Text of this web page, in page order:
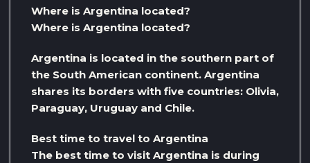
Where is Argentina located?
Where is Argentina located?
Argentina is located in the southern part of
the South American continent. Argentina
shares its borders with five countries: Olivia,
Paraguay, Uruguay and Chile.
Best time to travel to Argentina
The best time to visit Argentina is during